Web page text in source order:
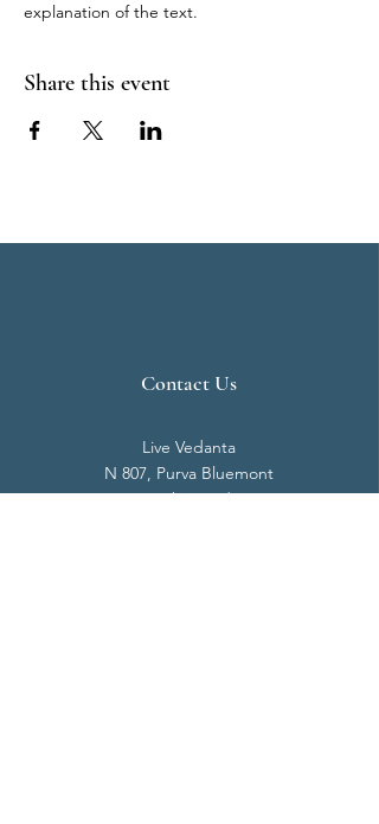
explanation of the text.
Share this event
Contact Us
Live Vedanta
N 807, Purva Bluemont
Trichy Road